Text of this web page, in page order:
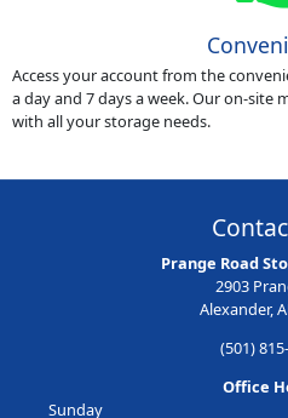
Access your account from the
a day and 7 days a week. Our on-site
with all your storage needs.
Prange Road
2903
Alexander,
(501)
Office
Sunday